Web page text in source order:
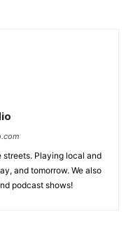
Playing local and
and tomorrow. We also
podcast shows!